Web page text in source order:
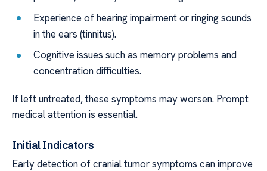
Experience of hearing impairment or ringing sounds
in the ears (tinnitus).
Cognitive issues such as memory problems and
concentration difficulties.
If left untreated, these symptoms may worsen. Prompt
medical attention is essential.
Initial Indicators
Early detection of cranial tumor symptoms can improve